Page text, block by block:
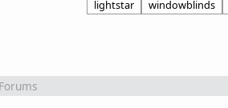
lightstar windowblinds